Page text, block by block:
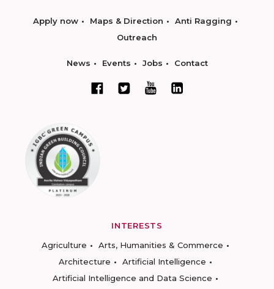
Apply now Maps & Direction
Anti Ragging
Outreach
News Events Jobs Contact
INTERESTS
Agriculture
Arts, Humanities & Commerce
Architecture
Artificial Intelligence
Artificial Intelligence and Data Science